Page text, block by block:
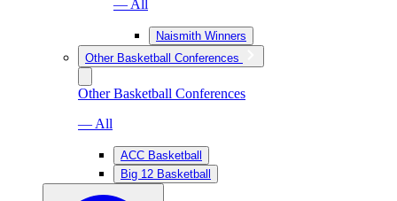
— All
Naismith Winners
Other Basketball Conferences
Other Basketball Conferences
— All
ACC Basketball
Big 12 Basketball